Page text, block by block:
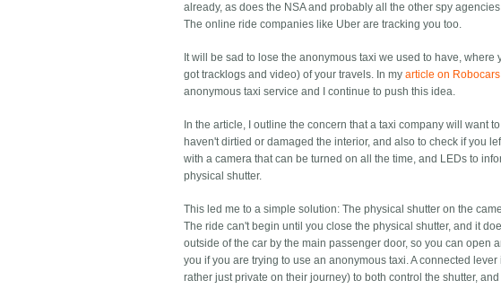
already, as does the NSA and probably all the other spy
The online ride companies like Uber are tracking you too.
It will be sad to lose the anonymous taxi we used to have,
got tracklogs and video) of your travels. In myarticle on
anonymous taxi service and I continue to push this idea.
In the article, I outline the concern that a taxi company will want
haven't dirtied or damaged the interior, and also to check if you
with a camera that can be turned on all the time, and LEDs to
physical shutter.
This led me to a simple solution: The physical shutter on the
The ride can't begin until you close the physical shutter, and it
outside of the car by the main passenger door, so you can open
you if you are trying to use an anonymous taxi. A connected
rather just private on their journey) to both control the shutter,